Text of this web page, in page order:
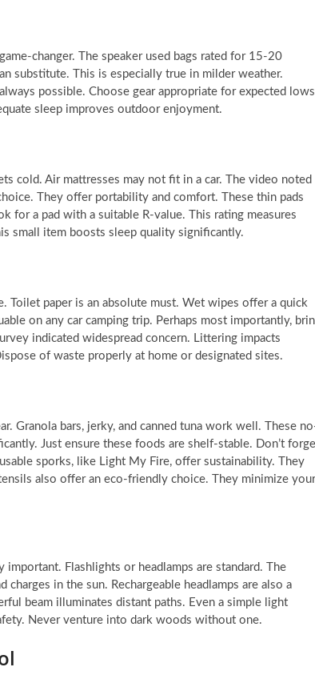
changer. The speaker used bags rated for 15-20
substitute. This is especially true in milder weather.
possible. Choose gear appropriate for expected
sleep improves outdoor enjoyment.
cold. Air mattresses may not fit in a car. The video noted
They offer portability and comfort. These thin pads
for a pad with a suitable R-value. This rating measures
small item boosts sleep quality significantly.
Toilet paper is an absolute must. Wet wipes offer a quick
on any car camping trip. Perhaps most importantly,
indicated widespread concern. Littering impacts
of waste properly at home or designated sites.
Granola bars, jerky, and canned tuna work well. These
Just ensure these foods are shelf-stable. Don’t
sporks, like Light My Fire, offer sustainability. They
also offer an eco-friendly choice. They minimize your
Flashlights or headlamps are standard. The
in the sun. Rechargeable headlamps are also a
beam illuminates distant paths. Even a simple light
Never venture into dark woods without one.